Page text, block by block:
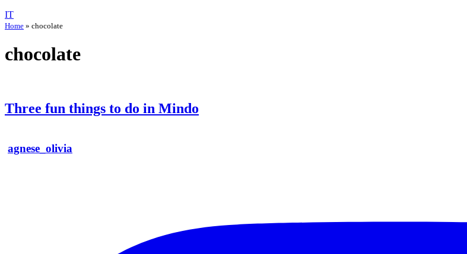
IT
Home » chocolate
chocolate
Three fun things to do in Mindo
agnese_olivia